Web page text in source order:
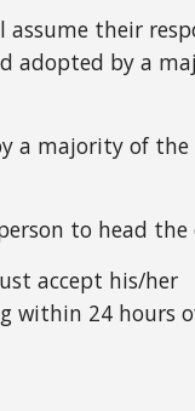
assume their
adopted by a
a majority of
to head the
accept his/her
within 24 hours